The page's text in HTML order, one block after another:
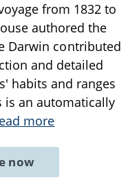
from 1832 to
authored the
Darwin contributed
and detailed
habits and ranges
is an automatically
more
now